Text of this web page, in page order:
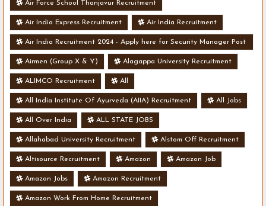
Air Force School Thanjavur Recruitment
Air India Express Recruitment Air India Recruitment
Air India Recruitment 2024 - Apply here for Security Manager Post
- Various Vacancies
Airmen (Group X & Y) Alagappa University Recruitment
ALIMCO Recruitment All
All India Institute Of Ayurveda (AIIA) Recruitment All Jobs
All Over India ALL STATE JOBS
Allahabad University Recruitment Alstom Off Recruitment
Altisource Recruitment Amazon Amazon Job
Amazon Jobs Amazon Recruitment
Amazon Work From Home Recruitment